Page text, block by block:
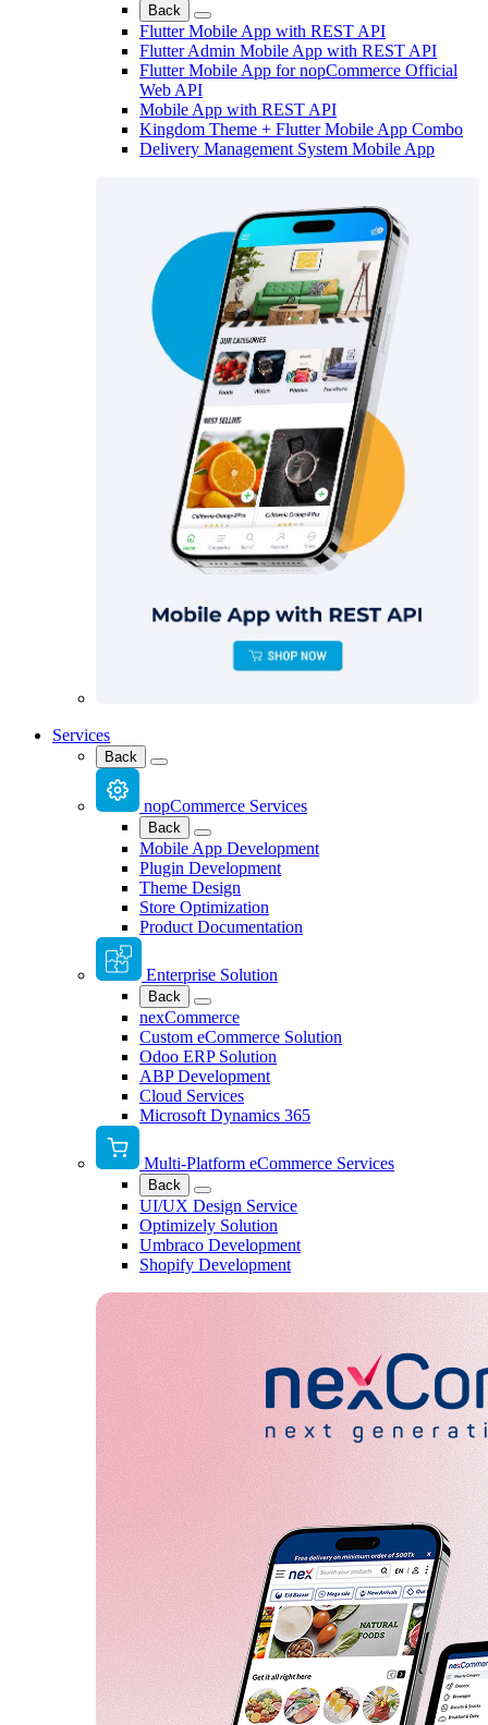
Back
Flutter Mobile App with REST API
Flutter Admin Mobile App with REST API
Flutter Mobile App for nopCommerce Official
Web API
Mobile App with REST API
Kingdom Theme + Flutter Mobile App Combo
Delivery Management System Mobile App
Services
Back
nopCommerce Services
Back
Mobile App Development
Plugin Development
Theme Design
Store Optimization
Product Documentation
Enterprise Solution
Back
nexCommerce
Custom eCommerce Solution
Odoo ERP Solution
ABP Development
Cloud Services
Microsoft Dynamics 365
Multi-Platform eCommerce Services
Back
UI/UX Design Service
Optimizely Solution
Umbraco Development
Shopify Development